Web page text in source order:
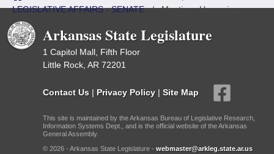
LEGISLATIVE AFFAIRS - SENATE/Meetings Upcoming
Arkansas State Legislature
1 Capitol Mall, Fifth Floor
Little Rock, AR 72201
Contact Us | Privacy Policy | Site Map
This site is maintained by the Arkansas Bureau of Legislative Research,
Information Systems Dept., and is the official website of the Arkansas
General Assembly.
© 2026 - Arkansas State Legislature - webmaster@arkleg.state.ar.us